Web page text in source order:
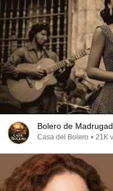
Bolero de
Casa del Bolero • 21K